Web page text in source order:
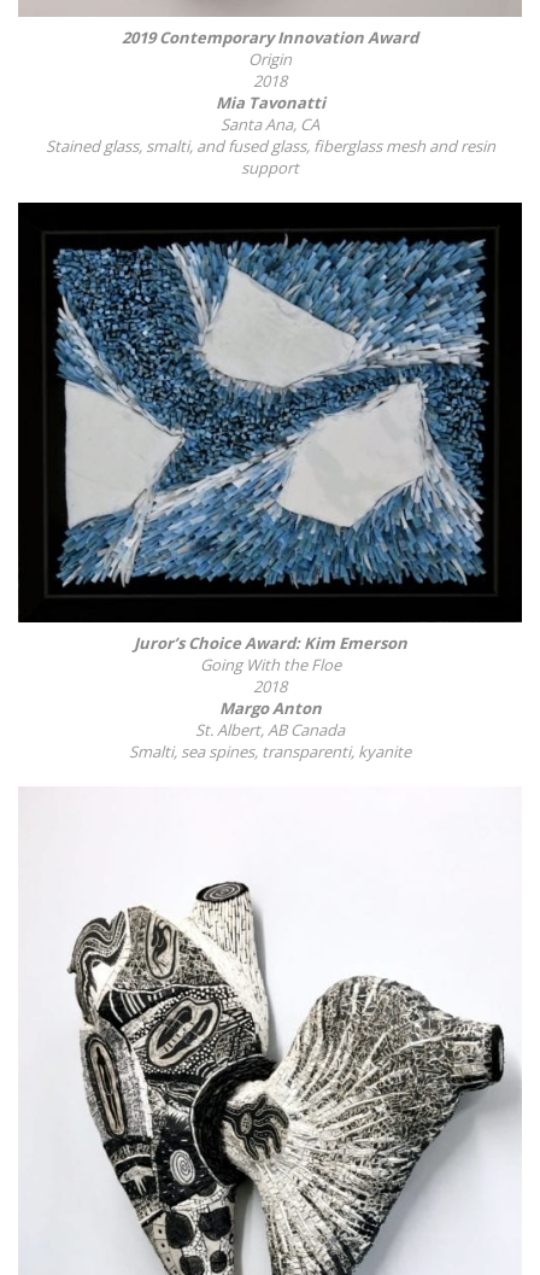
2019 Contemporary Innovation Award
Origin
2018
Mia Tavonatti
Santa Ana, CA
Stained glass, smalti, and fused glass, fiberglass mesh and resin
support
Juror’s Choice Award: Kim Emerson
Going With the Floe
2018
Margo Anton
St. Albert, AB Canada
Smalti, sea spines, transparenti, kyanite